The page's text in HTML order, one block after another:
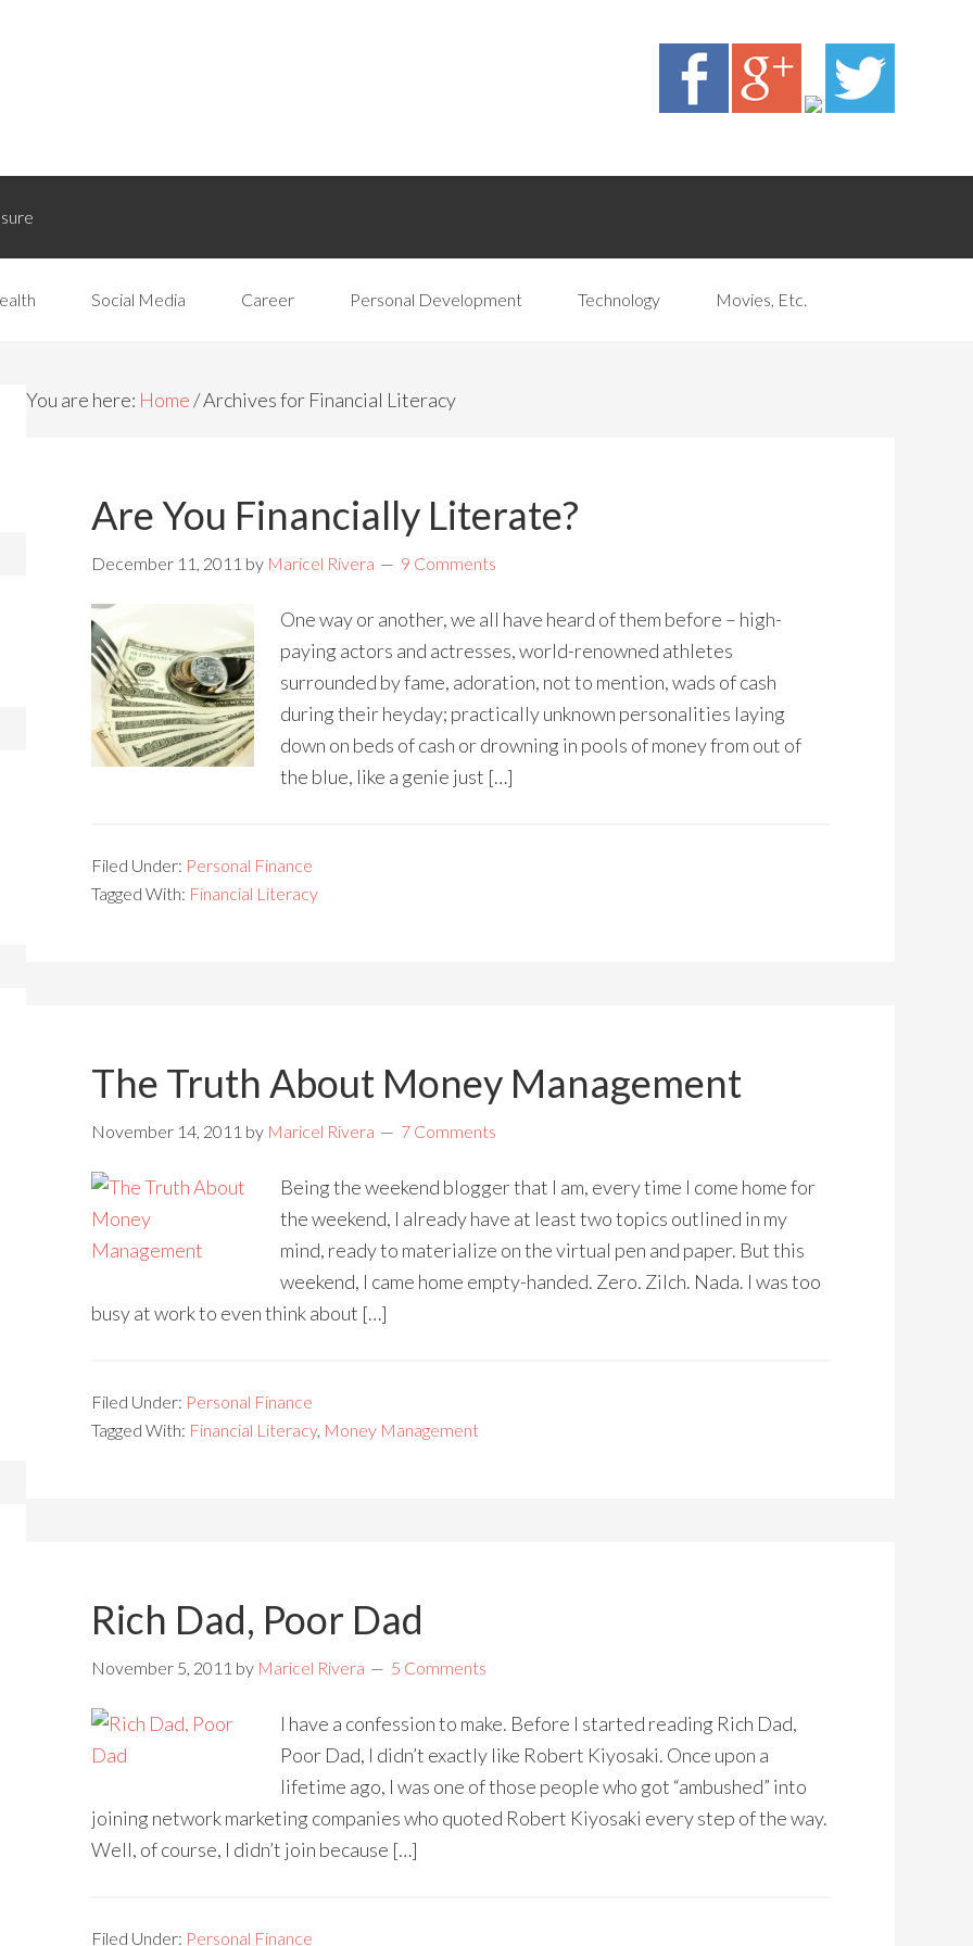
Social Media Career Personal Development Technology Movies, Etc.
You are here: Home/Archives for Financial Literacy
Are You Financially Literate?
December 11, 2011 by Maricel Rivera 9 Comments
One way or another, we all have heard of them before – high-
paying actors and actresses, world-renowned athletes
surrounded by fame, adoration, not to mention, wads of cash
during their heyday; practically unknown personalities laying
down on beds of cash or drowning in pools of money from out of
the blue, like a genie just […]
Filed Under: Personal Finance
Tagged With: Financial Literacy
The Truth About Money Management
November 14, 2011 by Maricel Rivera 7 Comments
Being the weekend blogger that I am, every time I come home for
the weekend, I already have at least two topics outlined in my
mind, ready to materialize on the virtual pen and paper. But this
weekend, I came home empty-handed. Zero. Zilch. Nada. I was too
busy at work to even think about […]
Filed Under: Personal Finance
Tagged With: Financial Literacy, Money Management
Rich Dad, Poor Dad
November 5, 2011 by Maricel Rivera 5 Comments
I have a confession to make. Before I started reading Rich Dad,
Poor Dad, I didn’t exactly like Robert Kiyosaki. Once upon a
lifetime ago, I was one of those people who got “ambushed” into
joining network marketing companies who quoted Robert Kiyosaki every step of the way.
Well, of course, I didn’t join because […]
Filed Under: Personal Finance